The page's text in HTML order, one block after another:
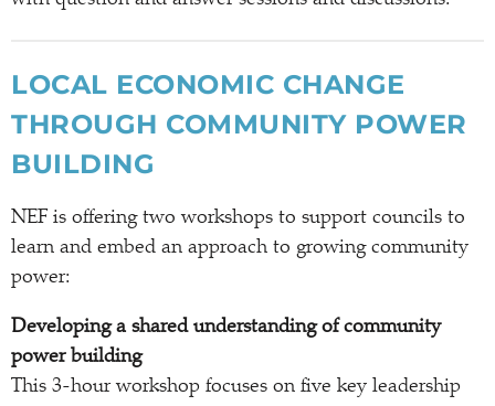
LOCAL ECONOMIC CHANGE
THROUGH COMMUNITY POWER
BUILDING
NEF is offering two workshops to support councils to
learn and embed an approach to growing community
power:
Developing a shared understanding of community
power building
This 3-hour workshop focuses on five key leadership